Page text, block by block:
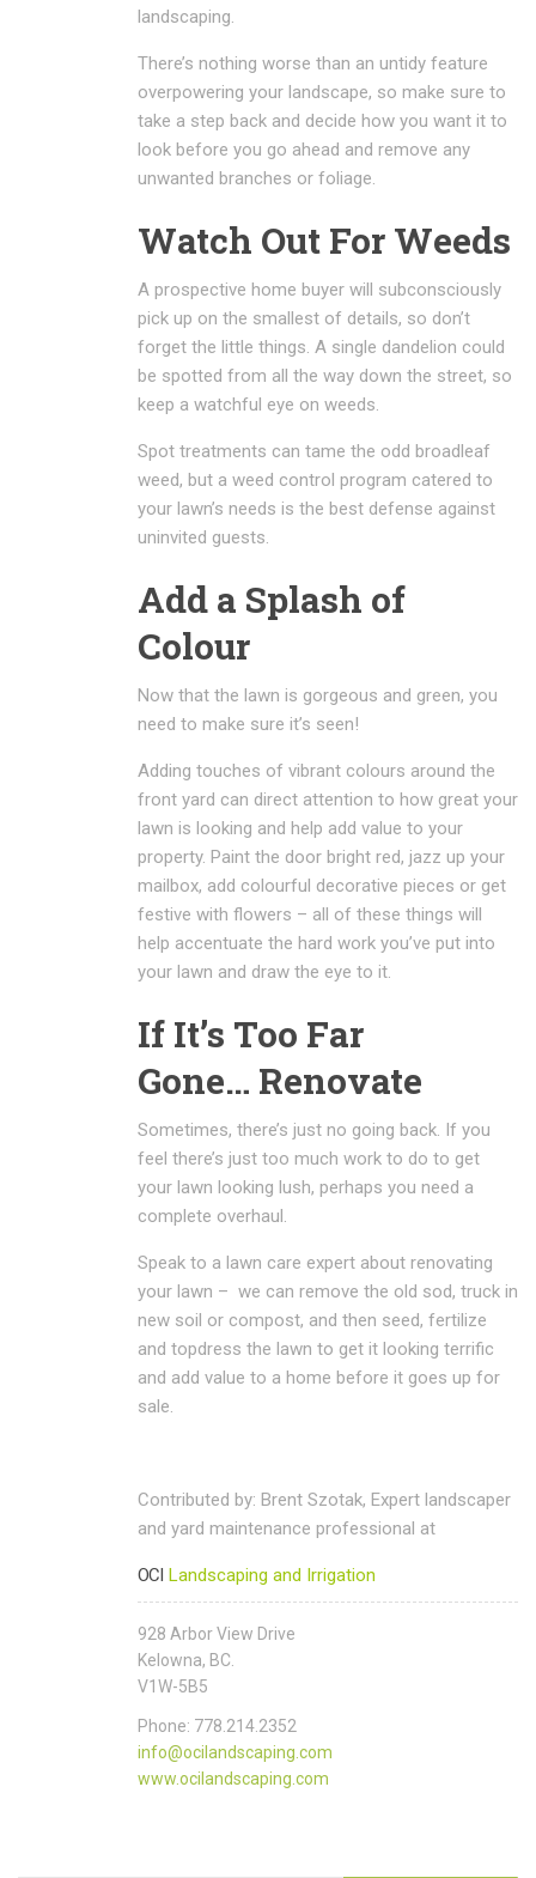
landscaping.
There’s nothing worse than an untidy feature
overpowering your landscape, so make sure to
take a step back and decide how you want it to
look before you go ahead and remove any
unwanted branches or foliage.
Watch Out For Weeds
A prospective home buyer will subconsciously
pick up on the smallest of details, so don’t
forget the little things. A single dandelion could
be spotted from all the way down the street, so
keep a watchful eye on weeds.
Spot treatments can tame the odd broadleaf
weed, but a weed control program catered to
your lawn’s needs is the best defense against
uninvited guests.
Add a Splash of
Colour
Now that the lawn is gorgeous and green, you
need to make sure it’s seen!
Adding touches of vibrant colours around the
front yard can direct attention to how great your
lawn is looking and help add value to your
property. Paint the door bright red, jazz up your
mailbox, add colourful decorative pieces or get
festive with flowers – all of these things will
help accentuate the hard work you’ve put into
your lawn and draw the eye to it.
If It’s Too Far
Gone… Renovate
Sometimes, there’s just no going back. If you
feel there’s just too much work to do to get
your lawn looking lush, perhaps you need a
complete overhaul.
Speak to a lawn care expert about renovating
your lawn – we can remove the old sod, truck in
new soil or compost, and then seed, fertilize
and topdress the lawn to get it looking terrific
and add value to a home before it goes up for
sale.
Contributed by: Brent Szotak, Expert landscaper
and yard maintenance professional at
OCI Landscaping and Irrigation
928 Arbor View Drive
Kelowna, BC.
V1W-5B5
Phone: 778.214.2352
info@ocilandscaping.com
www.ocilandscaping.com